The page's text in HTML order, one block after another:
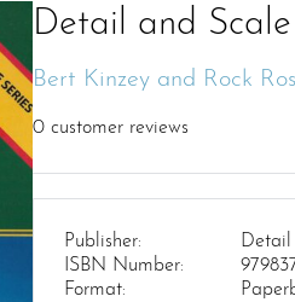
Detail and Scale
Bert Kinzey and Rock
0 customer reviews
Publisher:
Detail
ISBN Number:
Format: